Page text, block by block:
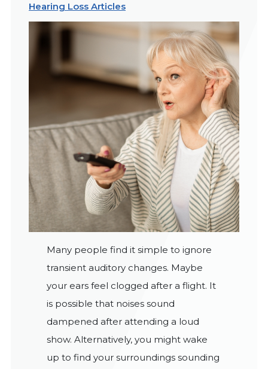
Hearing Loss Articles
Many people find it simple to ignore
transient auditory changes. Maybe
your ears feel clogged after a flight. It
is possible that noises sound
dampened after attending a loud
show. Alternatively, you might wake
up to find your surroundings sounding